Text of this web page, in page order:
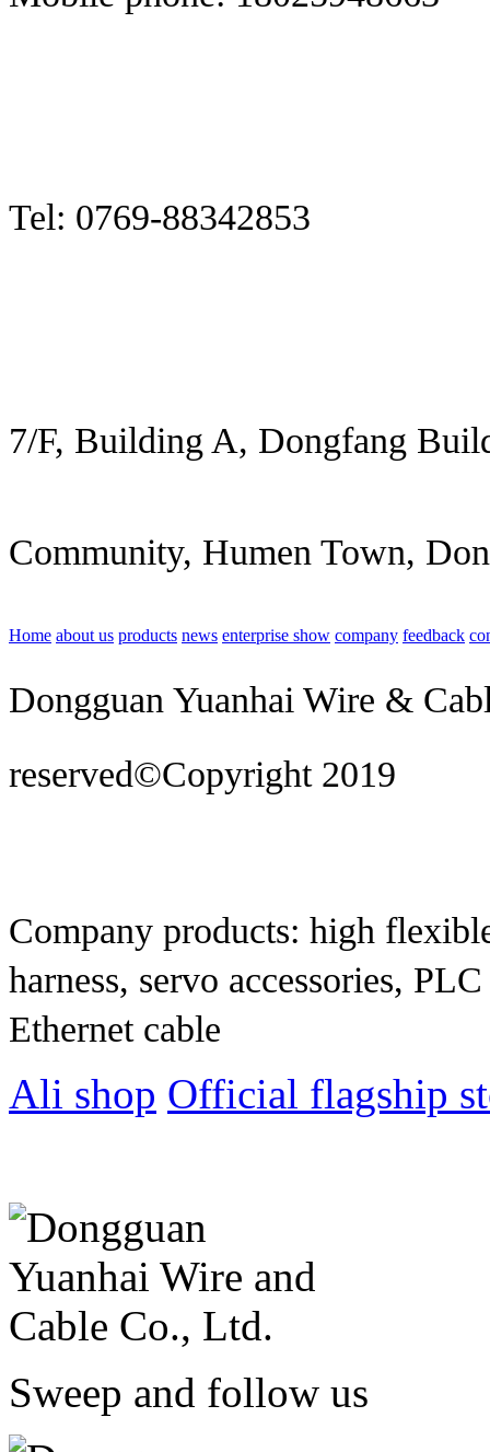
Tel: 0769-88342853
7/F, Building A, Dongfang
Community, Humen Town,
Home about us products news enterprise show company feedback
Dongguan Yuanhai Wire &
reserved©Copyright 2019
Company products: high
harness, servo accessories,
Ethernet cable
Ali shop Official flagship
Sweep and follow us